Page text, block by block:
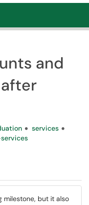
and
services
milestone, but it also